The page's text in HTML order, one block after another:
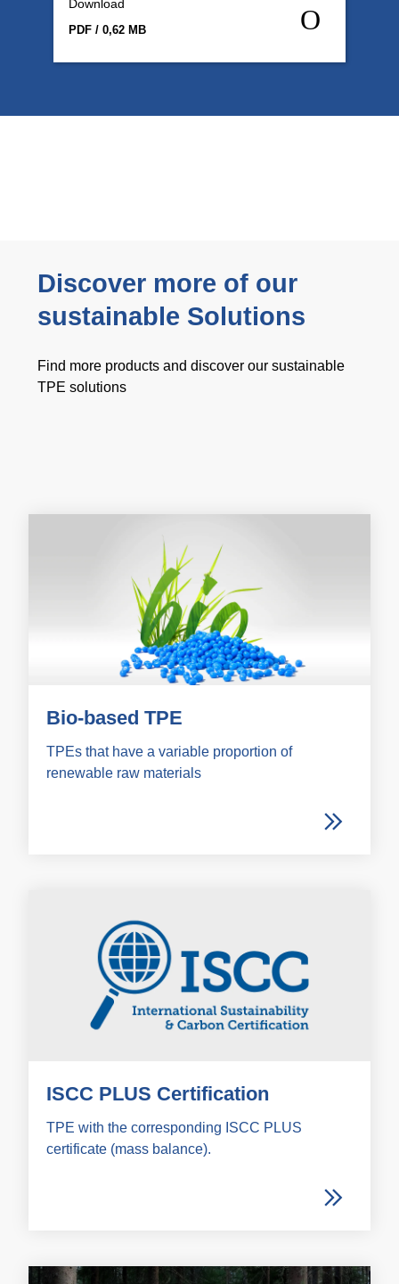
Download
PDF / 0,62 MB
Discover more of our
sustainable Solutions
Find more products and discover our sustainable
TPE solutions
Bio-based TPE
TPEs that have a variable proportion of
renewable raw materials
ISCC PLUS Certification
TPE with the corresponding ISCC PLUS
certificate (mass balance).